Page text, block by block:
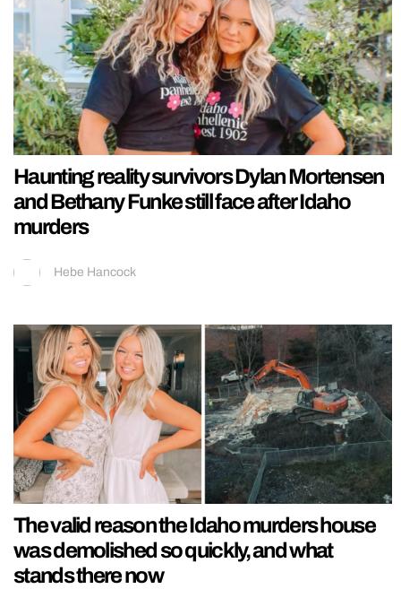
Haunting reality survivors Dylan Mortensen
and Bethany Funke still face after Idaho
murders
Hebe Hancock
The valid reason the Idaho murders house
was demolished so quickly, and what
stands there now